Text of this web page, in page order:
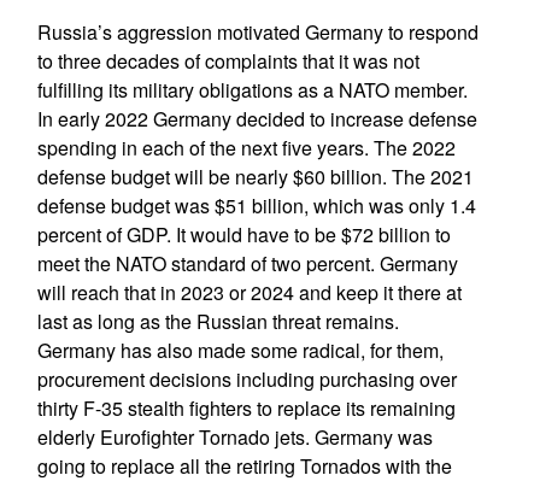
Russia’s aggression motivated Germany to respond
to three decades of complaints that it was not
fulfilling its military obligations as a NATO member.
In early 2022 Germany decided to increase defense
spending in each of the next five years. The 2022
defense budget will be nearly $60 billion. The 2021
defense budget was $51 billion, which was only 1.4
percent of GDP. It would have to be $72 billion to
meet the NATO standard of two percent. Germany
will reach that in 2023 or 2024 and keep it there at
last as long as the Russian threat remains.
Germany has also made some radical, for them,
procurement decisions including purchasing over
thirty F-35 stealth fighters to replace its remaining
elderly Eurofighter Tornado jets. Germany was
going to replace all the retiring Tornados with the